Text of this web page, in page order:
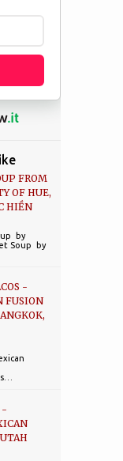
FROM
OF HUE,
HIỀN
by
Soup by
-
FUSION
-